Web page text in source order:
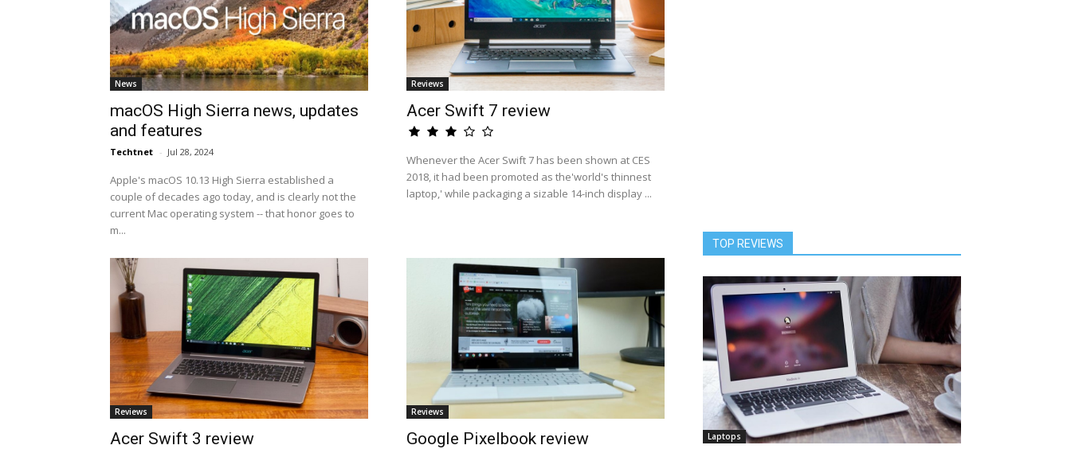
News
macOS High Sierra news, updates
and features
Techtnet - Jul 28, 2024
Apple's macOS 10.13 High Sierra established a
couple of decades ago today, and is clearly not the
current Mac operating system -- that honor goes to
m...
Reviews
Acer Swift 7 review
Whenever the Acer Swift 7 has been shown at CES
2018, it had been promoted as the'world's thinnest
laptop,' while packaging a sizable 14-inch display ...
Reviews
Acer Swift 3 review
Reviews
Google Pixelbook review
TOP REVIEWS
Laptops